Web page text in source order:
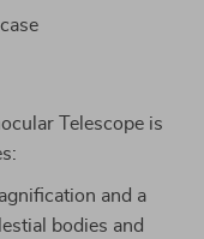
Telescope is
and a
bodies and